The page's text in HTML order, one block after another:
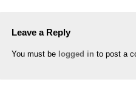
Leave a Reply
You must be logged in to post a